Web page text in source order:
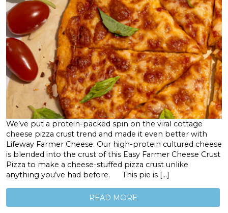
We’ve put a protein-packed spin on the viral cottage
cheese pizza crust trend and made it even better with
Lifeway Farmer Cheese. Our high-protein cultured cheese
is blended into the crust of this Easy Farmer Cheese Crust
Pizza to make a cheese-stuffed pizza crust unlike
anything you’ve had before. This pie is […]
READ MORE